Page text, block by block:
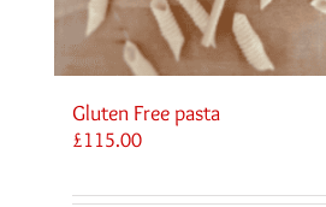
Gluten Free pasta
£115.00